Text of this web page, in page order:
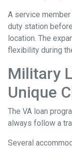
A service
duty station
location. The
flexibility during
Military
Unique
The VA loan
always follow a
Several